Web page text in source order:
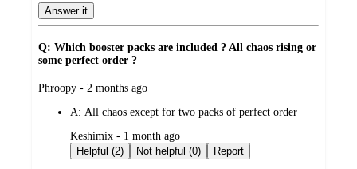
Answer it
Q: Which booster packs are included ? All chaos rising or
some perfect order ?
submitted
Phroopy - 2 months ago
A: All chaos except for two packs of perfect order
submitted
by
Keshimix - 1 month ago
Helpful (2)
Not helpful (0) Report